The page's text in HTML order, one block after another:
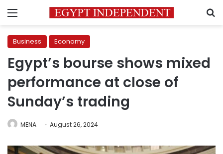
Menu
Business Economy
Egypt’s bourse shows mixed
performance at close of
Sunday’s trading
MENA August 26, 2024